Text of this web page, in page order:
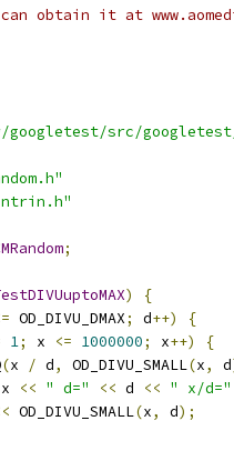
obtain it at
googletest/src/
;
)
{
OD_DIVU_DMAX; d++)
{
1; x <= 1000000; x++)
{
(x / d, OD_DIVU_SMALL(x, d
x << " d=" << d << " x/d="
OD_DIVU_SMALL(x, d);